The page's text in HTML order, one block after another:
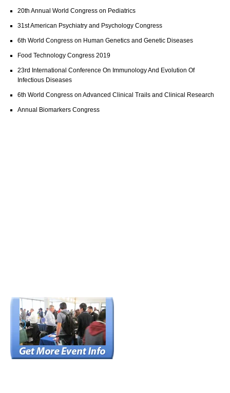
20th Annual World Congress on Pediatrics
31st American Psychiatry and Psychology Congress
6th World Congress on Human Genetics and Genetic Diseases
Food Technology Congress 2019
23rd International Conference On Immunology And Evolution Of
Infectious Diseases
6th World Congress on Advanced Clinical Trails and Clinical Research
Annual Biomarkers Congress